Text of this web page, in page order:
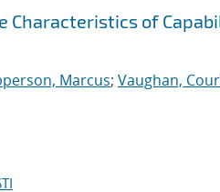
of
Marcus; Vaughan,